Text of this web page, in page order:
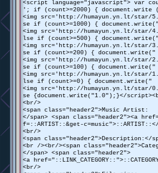
<script language="javascript"> var
'; if (count>=2000) { document.write
<img src='http://humayun.yn.lt/
se if (count>=1000) { document.write("
<img src='http://humayun.yn.lt/
lse if (count>=500) { document.write("
<img src='http://humayun.yn.lt/
se if (count>=200) { document.write("
<img src='http://humayun.yn.lt/
se if (count>=100) { document.write("
<img src='http://humayun.yn.lt/
lse if (count>=0) { document.write("
<img src='http://humayun.yn.lt/
se {document.write("1.0");}</
<br/>
<span class="header2">Music Artist:
</span> <span class="header2"><a
f=::ARTIST::&get-
<br/>
<span class="header2">Description:</
<br /><br/><span
</span> <span class="header2">
<a
<br/>